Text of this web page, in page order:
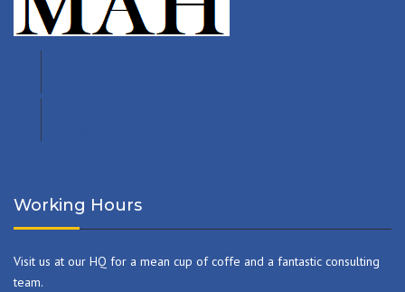
Working Hours
Visit us at our HQ for a mean cup of coffe and a fantastic consulting
team.